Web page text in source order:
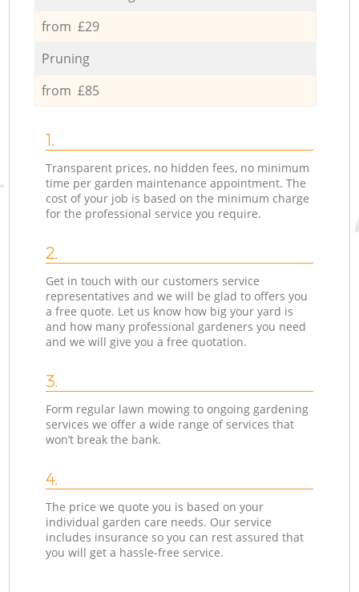
from £29
Pruning
from £85
1.
Transparent prices, no hidden fees, no minimum
time per garden maintenance appointment. The
cost of your job is based on the minimum charge
for the professional service you require.
2.
Get in touch with our customers service
representatives and we will be glad to offers you
a free quote. Let us know how big your yard is
and how many professional gardeners you need
and we will give you a free quotation.
3.
Form regular lawn mowing to ongoing gardening
services we offer a wide range of services that
won’t break the bank.
4.
The price we quote you is based on your
individual garden care needs. Our service
includes insurance so you can rest assured that
you will get a hassle-free service.